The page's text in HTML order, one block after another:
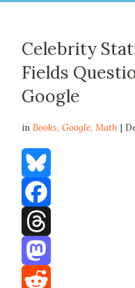
Celebrity
Fields
Google
inBooks,Google,Math |
Bluesky
Facebook
Threads
Mastodon